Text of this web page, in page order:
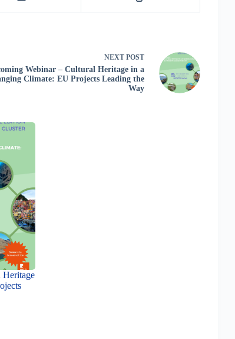
NEXT POST
Webinar – Cultural Heritage in a
Climate: EU Projects Leading the
Way
Heritage